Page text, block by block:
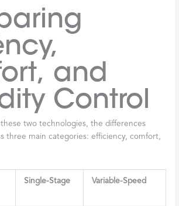
and
Control
two technologies, the differences
three main categories: efficiency, comfort,
Single-Stage Variable-Speed